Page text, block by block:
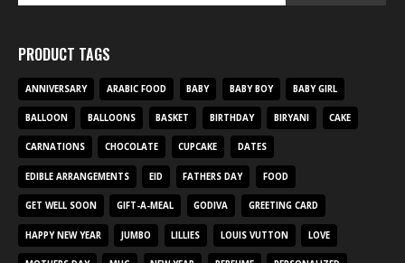
PRODUCT TAGS
ANNIVERSARY ARABIC FOOD BABY BABY BOY BABY GIRL
BALLOON BALLOONS BASKET BIRTHDAY BIRYANI CAKE
CARNATIONS CHOCOLATE CUPCAKE DATES
EDIBLE ARRANGEMENTS EID FATHERS DAY FOOD
GET WELL SOON GIFT-A-MEAL GODIVA GREETING CARD
HAPPY NEW YEAR JUMBO LILLIES LOUIS VUTTON LOVE